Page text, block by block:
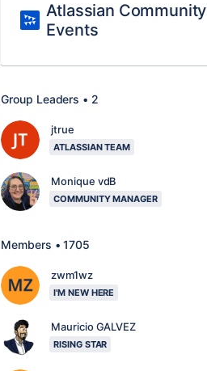
Atlassian Community
Events
Group Leaders • 2
jtrue
ATLASSIAN TEAM
Monique vdB
COMMUNITY MANAGER
Members • 1705
zwm1wz
I'M NEW HERE
Mauricio GALVEZ
RISING STAR